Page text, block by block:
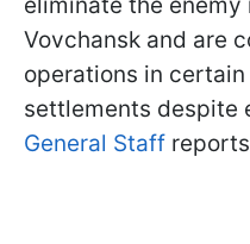
Vovchansk and are
operations in
settlements despite
General Staff